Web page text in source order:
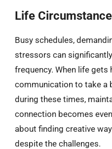
Life
Busy schedules,
stressors can
frequency. When life gets
communication to take a
during these times,
connection becomes
about finding creative
despite the challenges.